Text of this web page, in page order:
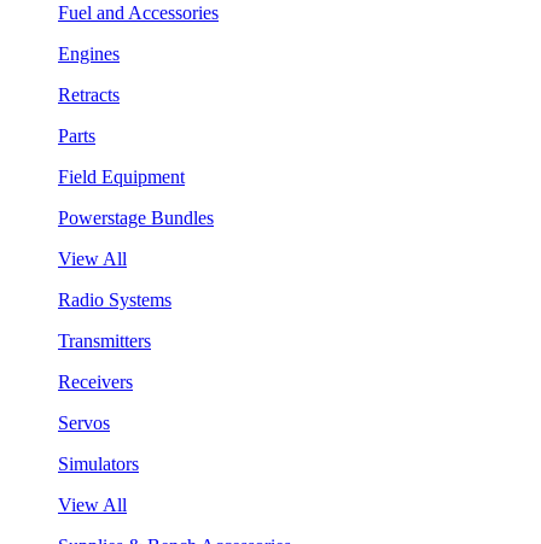
Fuel and Accessories
Engines
Retracts
Parts
Field Equipment
Powerstage Bundles
View All
Radio Systems
Transmitters
Receivers
Servos
Simulators
View All